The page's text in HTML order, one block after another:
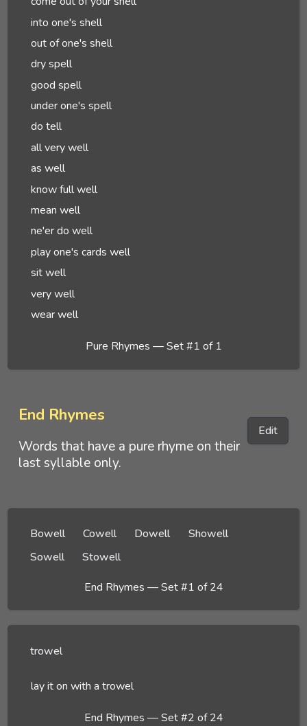
into one's shell
out of one's shell
dry spell
good spell
under one's spell
do tell
all very well
as well
know full well
mean well
ne'er do well
play one's cards well
sit well
very well
wear well
Pure Rhymes — Set #1 of 1
Edit
End Rhymes
Words that have a pure rhyme on their
last syllable only.
Bowell Cowell Dowell
Showell
Sowell
Stowell
End Rhymes — Set #1 of 24
trowel
lay it on with a trowel
End Rhymes — Set #2 of 24